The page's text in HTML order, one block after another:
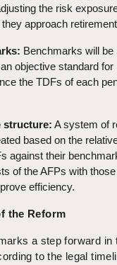
the risk
approach
Benchmarks will be
objective standard for
the TDFs of each
structure: A system of
based on the
against their
of the AFPs with
efficiency.
the Reform
a step forward in
to the legal